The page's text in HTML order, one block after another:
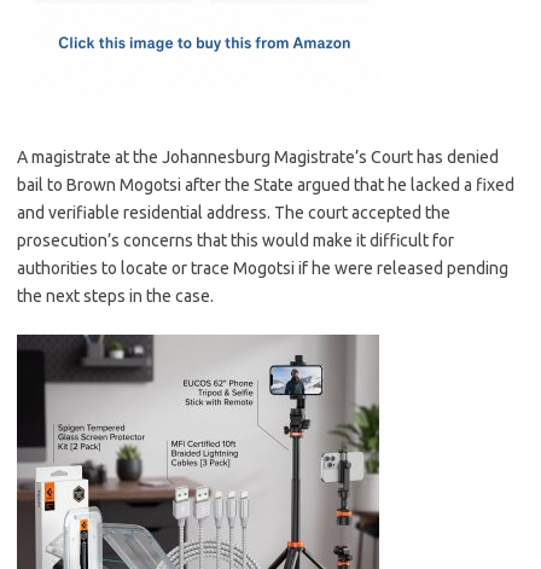
A magistrate at the Johannesburg Magistrate’s Court has denied
bail to Brown Mogotsi after the State argued that he lacked a fixed
and verifiable residential address. The court accepted the
prosecution’s concerns that this would make it difficult for
authorities to locate or trace Mogotsi if he were released pending
the next steps in the case.